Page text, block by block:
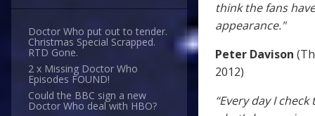
Doctor Who put out to tender.
Christmas Special Scrapped.
RTD Gone.
2 x Missing Doctor Who
Episodes FOUND!
Could the BBC sign a new
Doctor Who deal with HBO?
think the fans
appearance."
Peter Davison
2012)
“Every day I